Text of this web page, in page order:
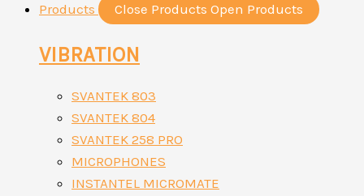
Products Close Products Open Products
VIBRATION
SVANTEK 803
SVANTEK 804
SVANTEK 258 PRO
MICROPHONES
INSTANTEL MICROMATE